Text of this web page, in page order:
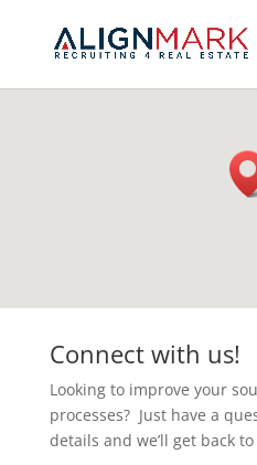
Connect with us!
Looking to improve your
processes? Just have a
details and we’ll get back